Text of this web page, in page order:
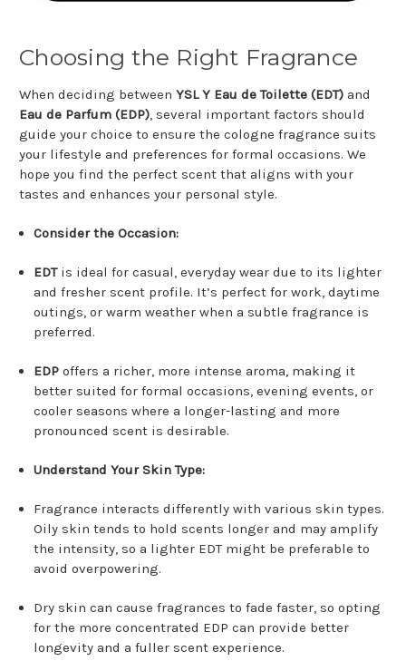
Choosing the Right Fragrance
When deciding between YSL Y Eau de Toilette (EDT) and
Eau de Parfum (EDP), several important factors should
guide your choice to ensure the cologne fragrance suits
your lifestyle and preferences for formal occasions. We
hope you find the perfect scent that aligns with your
tastes and enhances your personal style.
Consider the Occasion:
EDTis ideal for casual, everyday wear due to its lighter
and fresher scent profile. It’s perfect for work, daytime
outings, or warm weather when a subtle fragrance is
preferred.
EDP offers a richer, more intense aroma, making it
better suited for formal occasions, evening events, or
cooler seasons where a longer-lasting and more
pronounced scent is desirable.
Understand Your Skin Type:
Fragrance interacts differently with various skin types.
Oily skin tends to hold scents longer and may amplify
the intensity, so a lighter EDT might be preferable to
avoid overpowering.
Dry skin can cause fragrances to fade faster, so opting
for the more concentrated EDP can provide better
longevity and a fuller scent experience.